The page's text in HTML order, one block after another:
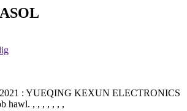
: YUEQING KEXUN ELECTRONICS
hawl. , , , , , , ,